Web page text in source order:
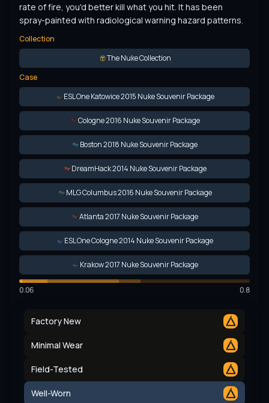
rate of fire, you'd better kill what you hit. It has been
spray-painted with radiological warning hazard patterns.
Collection
The Nuke Collection
Case
ESL One Katowice 2015 Nuke Souvenir Package
Cologne 2016 Nuke Souvenir Package
Boston 2018 Nuke Souvenir Package
DreamHack 2014 Nuke Souvenir Package
MLG Columbus 2016 Nuke Souvenir Package
Atlanta 2017 Nuke Souvenir Package
ESL One Cologne 2014 Nuke Souvenir Package
Krakow 2017 Nuke Souvenir Package
0.06 0.8
Factory New
Minimal Wear
Field-Tested
Well-Worn